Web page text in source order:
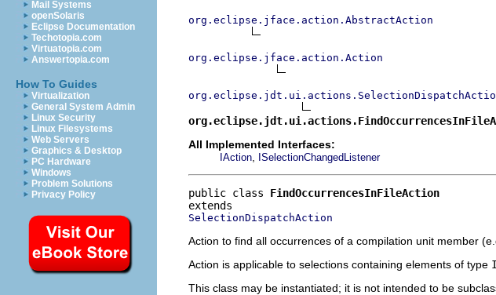
Mail Systems
openSolaris
Eclipse Documentation
Techotopia.com
Virtuatopia.com
Answertopia.com
How To Guides
Virtualization
General System Admin
Linux Security
Linux Filesystems
Web Servers
Graphics & Desktop
PC Hardware
Windows
Problem Solutions
Privacy Policy
org.eclipse.jface.action.AbstractAction
org.eclipse.jface.action.Action
All Implemented Interfaces:
IAction ISelectionChangedListener
public class FindOccurrencesInFileAction
SelectionDispatchAction
Action to find all occurrences of a compilation unit member
Action is applicable to selections containing elements of type
This class may be instantiated; it is not intended to be